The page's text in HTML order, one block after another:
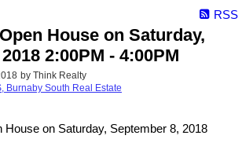
RSS
House on Saturday,
2:00PM - 4:00PM
by Think Realty
Burnaby South Real Estate